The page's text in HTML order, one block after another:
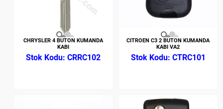
CHRYSLER 4 BUTON KUMANDA
KABI
CRRC102
CITROEN C3 2 BUTON KUMANDA
KABI VA2
CTRC101